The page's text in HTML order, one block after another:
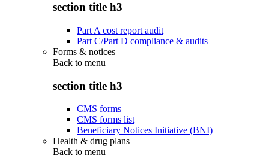
section title h3
Part A cost report audit
Part C/Part D compliance & audits
Forms & notices
Back to menu
section title h3
CMS forms
CMS forms list
Beneficiary Notices Initiative (BNI)
Health & drug plans
Back to menu